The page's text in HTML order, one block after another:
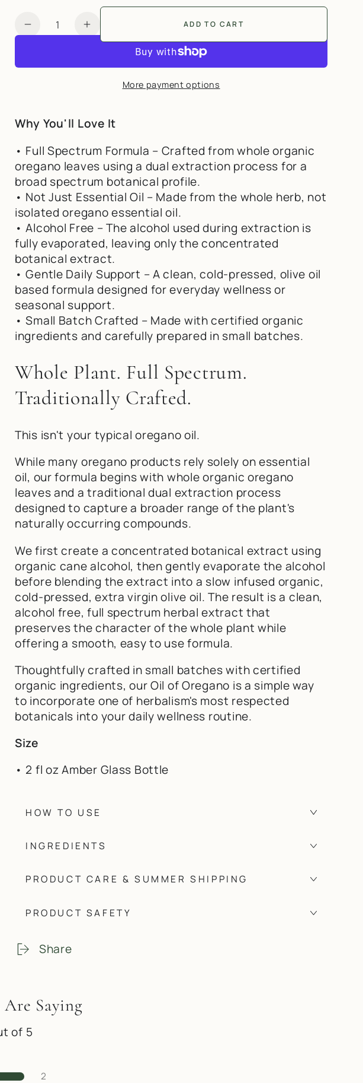
Quantity
Decrease quantity for Full Spectrum Oil of Oregano | Dual
Increase quantity for Full Spectrum Oil of
ADD TO CART
More payment options
Why You'll Love It
• Full Spectrum Formula – Crafted from whole organic
oregano leaves using a dual extraction process for a
broad spectrum botanical profile.
• Not Just Essential Oil – Made from the whole herb, not
isolated oregano essential oil.
• Alcohol Free – The alcohol used during extraction is
fully evaporated, leaving only the concentrated
botanical extract.
• Gentle Daily Support – A clean, cold-pressed, olive oil
based formula designed for everyday wellness or
seasonal support.
• Small Batch Crafted – Made with certified organic
ingredients and carefully prepared in small batches.
Whole Plant. Full Spectrum.
Traditionally Crafted.
This isn't your typical oregano oil.
While many oregano products rely solely on essential
oil, our formula begins with whole organic oregano
leaves and a traditional dual extraction process
designed to capture a broader range of the plant's
naturally occurring compounds.
We first create a concentrated botanical extract using
organic cane alcohol, then gently evaporate the alcohol
before blending the extract into a slow infused organic,
cold-pressed, extra virgin olive oil. The result is a clean,
alcohol free, full spectrum herbal extract that
preserves the character of the whole plant while
offering a smooth, easy to use formula.
Thoughtfully crafted in small batches with certified
organic ingredients, our Oil of Oregano is a simple way
to incorporate one of herbalism's most respected
botanicals into your daily wellness routine.
Size
• 2 fl oz Amber Glass Bottle
HOW TO USE
INGREDIENTS
PRODUCT CARE & SUMMER SHIPPING
PRODUCT SAFETY
Share
Saying
of 5
2